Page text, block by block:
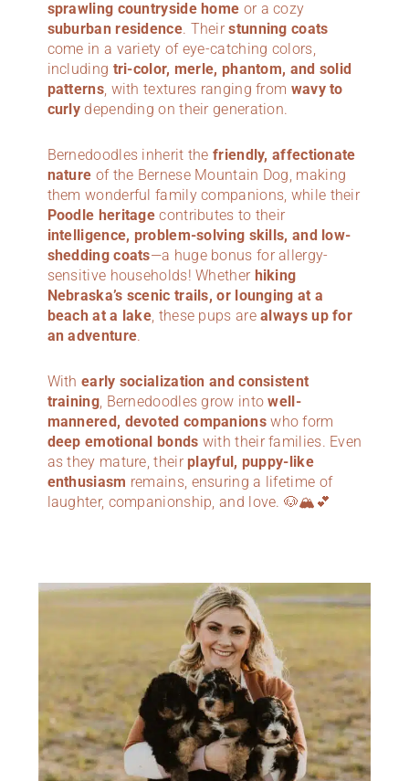
sprawling countryside home or a cozy
suburban residence. Theirstunning coats
come in a variety of eye-catching colors,
including tri-color, merle, phantom, and solid
patterns, with textures ranging from wavy to
curly depending on their generation.
Bernedoodles inherit thefriendly, affectionate
nature of the Bernese Mountain Dog, making
them wonderful family companions, while their
Poodle heritage contributes to their
intelligence, problem-solving skills, and low-
shedding coats—a huge bonus for allergy-
sensitive households! Whether hiking
Nebraska’s scenic trails, or lounging at a
beach at a lake, these pups arealways up for
an adventure.
Withearly socialization and consistent
training, Bernedoodles grow intowell-
mannered, devoted companionswho form
deep emotional bonds with their families. Even
as they mature, theirplayful, puppy-like
enthusiasm remains, ensuring a lifetime of
laughter, companionship, and love. 🐶🏔️💕